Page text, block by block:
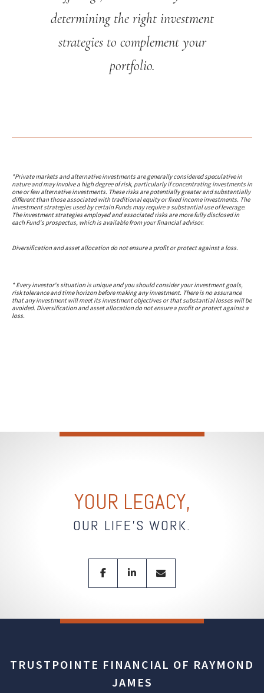
determining the right investment
strategies to complement your
portfolio.
*Private markets and alternative investments are generally considered speculative in
nature and may involve a high degree of risk, particularly if concentrating investments in
one or few alternative investments. These risks are potentially greater and substantially
different than those associated with traditional equity or fixed income investments. The
investment strategies used by certain Funds may require a substantial use of leverage.
The investment strategies employed and associated risks are more fully disclosed in
each Fund's prospectus, which is available from your financial advisor.
Diversification and asset allocation do not ensure a profit or protect against a loss.
* Every investor's situation is unique and you should consider your investment goals,
risk tolerance and time horizon before making any investment. There is no assurance
that any investment will meet its investment objectives or that substantial losses will be
avoided. Diversification and asset allocation do not ensure a profit or protect against a
loss.
YOUR LEGACY,
OUR LIFE'S WORK.
facebooklinkedinenvelope
TRUSTPOINTE FINANCIAL OF RAYMOND
JAMES